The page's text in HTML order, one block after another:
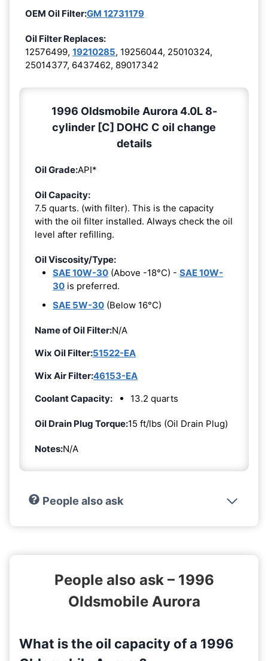
OEM Oil Filter:GM 12731179
Oil Filter Replaces:
12576499, 19210285, 19256044, 25010324,
25014377, 6437462, 89017342
1996 Oldsmobile Aurora 4.0L 8-
cylinder [C] DOHC C oil change
details
Oil Grade:API*
Oil Capacity:
7.5 quarts. (with filter). This is the capacity
with the oil filter installed. Always check the oil
level after refilling.
Oil Viscosity/Type:
SAE 10W-30 (Above -18°C) - SAE 10W-
30 is preferred.
SAE 5W-30 (Below 16°C)
Name of Oil Filter:N/A
Wix Oil Filter:51522-EA
Wix Air Filter:46153-EA
Coolant Capacity:
13.2 quarts
Oil Drain Plug Torque:15 ft/lbs (Oil Drain Plug)
Notes:N/A
People also ask
People also ask – 1996
Oldsmobile Aurora
What is the oil capacity of a 1996